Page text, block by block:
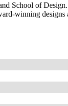
School of
winning